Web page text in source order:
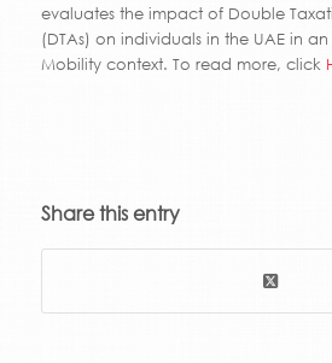
evaluates the impact of Double
(DTAs) on individuals in the UAE in
Mobility context. To read more, click
Share this entry